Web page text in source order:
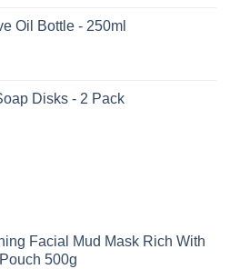
Oil Bottle - 250ml
Disks - 2 Pack
Facial Mud Mask Rich With
500g